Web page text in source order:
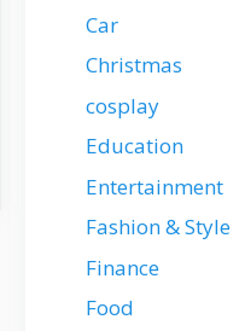
Car
Christmas
cosplay
Education
Entertainment
Fashion & Style
Finance
Food